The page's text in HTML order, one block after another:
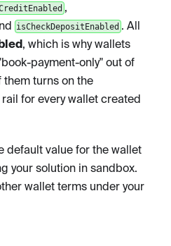
,
isCheckDepositEnabled . All
, which is why wallets
payment-only" out of
them turns on the
for every wallet created
default value for the wallet
your solution in sandbox.
wallet terms under your